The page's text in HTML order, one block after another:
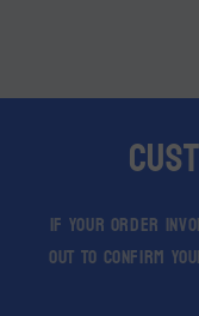
If your order
out to confirm